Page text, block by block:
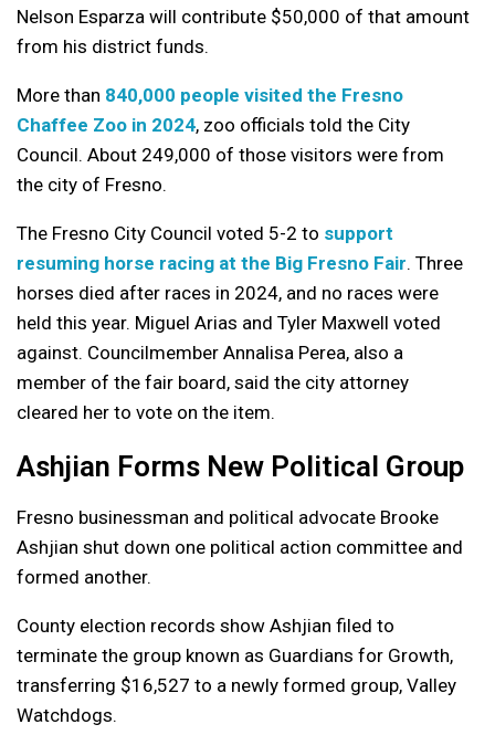
Nelson Esparza will contribute $50,000 of that amount
from his district funds.
More than 840,000 people visited the Fresno
Chaffee Zoo in 2024, zoo officials told the City
Council. About 249,000 of those visitors were from
the city of Fresno.
The Fresno City Council voted 5-2 to support
resuming horse racing at the Big Fresno Fair. Three
horses died after races in 2024, and no races were
held this year. Miguel Arias and Tyler Maxwell voted
against. Councilmember Annalisa Perea, also a
member of the fair board, said the city attorney
cleared her to vote on the item.
Ashjian Forms New Political Group
Fresno businessman and political advocate Brooke
Ashjian shut down one political action committee and
formed another.
County election records show Ashjian filed to
terminate the group known as Guardians for Growth,
transferring $16,527 to a newly formed group, Valley
Watchdogs.